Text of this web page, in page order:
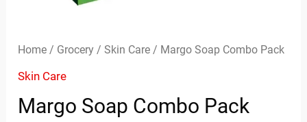
Home / Grocery /Skin Care / Margo Soap Combo Pack
Skin Care
Margo Soap Combo Pack